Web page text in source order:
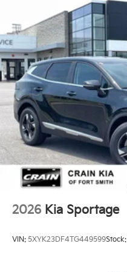
2026 Kia Sportage
VIN: 5XYK23DF4TG449599Stock: